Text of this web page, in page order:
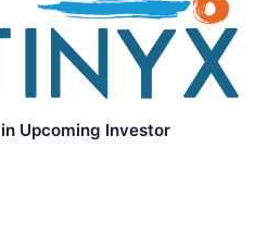
Upcoming Investor